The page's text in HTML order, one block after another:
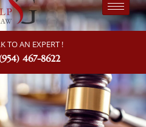
TO AN EXPERT !
467-8622